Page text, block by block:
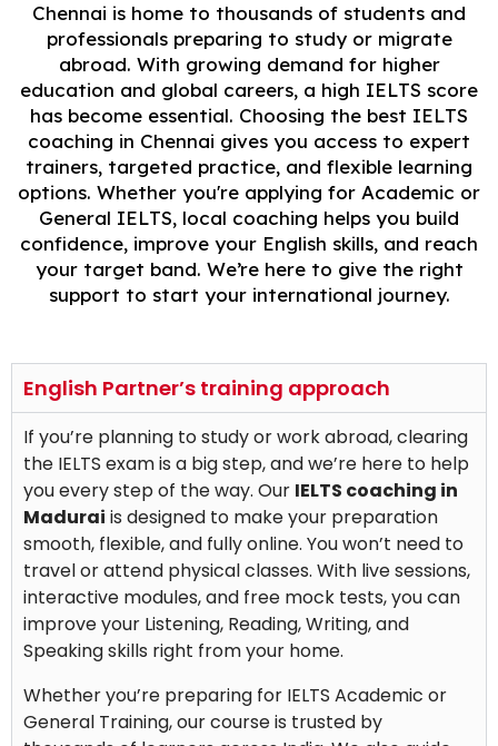
Chennai is home to thousands of students and
professionals preparing to study or migrate
abroad. With growing demand for higher
education and global careers, a high IELTS score
has become essential. Choosing the best IELTS
coaching in Chennai gives you access to expert
trainers, targeted practice, and flexible learning
options. Whether you're applying for Academic or
General IELTS, local coaching helps you build
confidence, improve your English skills, and reach
your target band. We’re here to give the right
support to start your international journey.
English Partner’s training approach
If you’re planning to study or work abroad, clearing
the IELTS exam is a big step, and we’re here to help
you every step of the way. Our IELTS coaching in
Madurai is designed to make your preparation
smooth, flexible, and fully online. You won’t need to
travel or attend physical classes. With live sessions,
interactive modules, and free mock tests, you can
improve your Listening, Reading, Writing, and
Speaking skills right from your home.
Whether you’re preparing for IELTS Academic or
General Training, our course is trusted by